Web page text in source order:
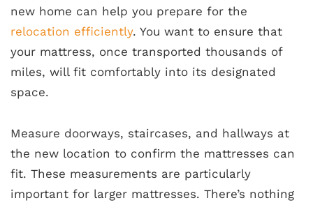
new home can help you prepare for the
relocation efficiently. You want to ensure that
your mattress, once transported thousands of
miles, will fit comfortably into its designated
space.
Measure doorways, staircases, and hallways at
the new location to confirm the mattresses can
fit. These measurements are particularly
important for larger mattresses. There’s nothing